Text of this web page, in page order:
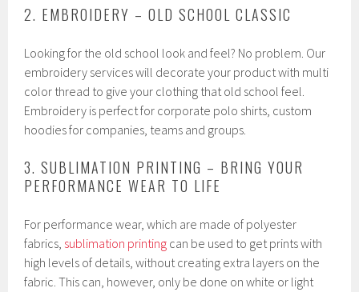
2. EMBROIDERY – OLD SCHOOL CLASSIC
Looking for the old school look and feel? No problem. Our
embroidery services will decorate your product with multi
color thread to give your clothing that old school feel.
Embroidery is perfect for corporate polo shirts, custom
hoodies for companies, teams and groups.
3. SUBLIMATION PRINTING – BRING YOUR
PERFORMANCE WEAR TO LIFE
For performance wear, which are made of polyester
fabrics, sublimation printing can be used to get prints with
high levels of details, without creating extra layers on the
fabric. This can, however, only be done on white or light